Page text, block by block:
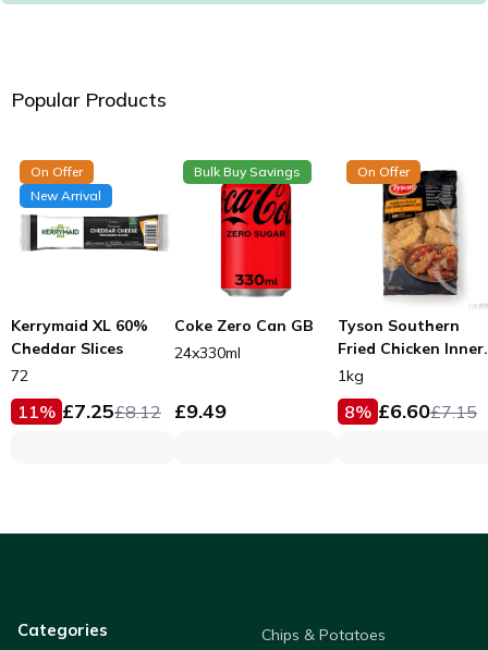
Popular Products
On Offer
New Arrival
Kerrymaid XL 60%
Cheddar Slices
72
11% £7.25£8.12
Bulk Buy Savings
Coke Zero Can GB
24x330ml
£9.49
On Offer
Tyson Southern
Fried Chicken Inner
Fillets 53g
1kg
8% £6.60£7.15
Categories
Chips & Potatoes